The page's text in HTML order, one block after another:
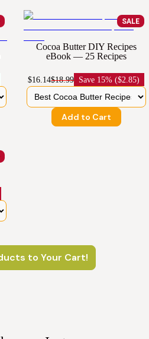
SALE
Cocoa Butter DIY Recipes
eBook — 25 Recipes
$16.14$18.99 Save 15% ($2.85)
Add to Cart
to Your Cart!